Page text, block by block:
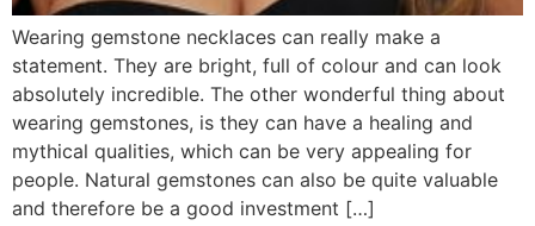
Wearing gemstone necklaces can really make a
statement. They are bright, full of colour and can look
absolutely incredible. The other wonderful thing about
wearing gemstones, is they can have a healing and
mythical qualities, which can be very appealing for
people. Natural gemstones can also be quite valuable
and therefore be a good investment […]